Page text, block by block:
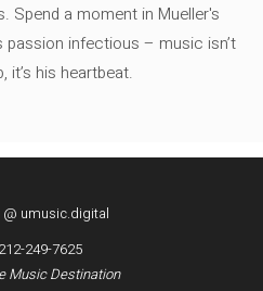
Spend a moment in Mueller's
passion infectious – music isn’t
it’s his heartbeat.
Music Destination
umusic.digital
249-7625